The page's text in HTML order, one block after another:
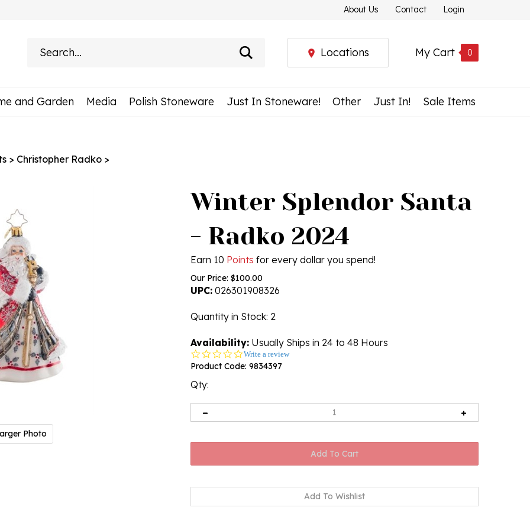
About Us Contact Login
My Cart 0
Locations
and Garden Media Polish Stoneware Just In Stoneware! Other Just In! Sale Items
> Christopher Radko >
Photo
Winter Splendor Santa
- Radko 2024
Earn 10 Points for every dollar you spend!
Our Price: $100.00
UPC: 026301908326
Quantity in Stock: 2
Availability: Usually Ships in 24 to 48 Hours
0.0
star
Write a review
Product Code: 9834397
Qty: